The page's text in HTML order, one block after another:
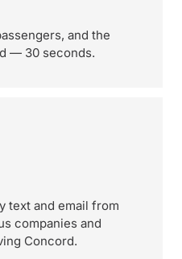
and the
— 30 seconds.
text and email from
companies and
Concord.